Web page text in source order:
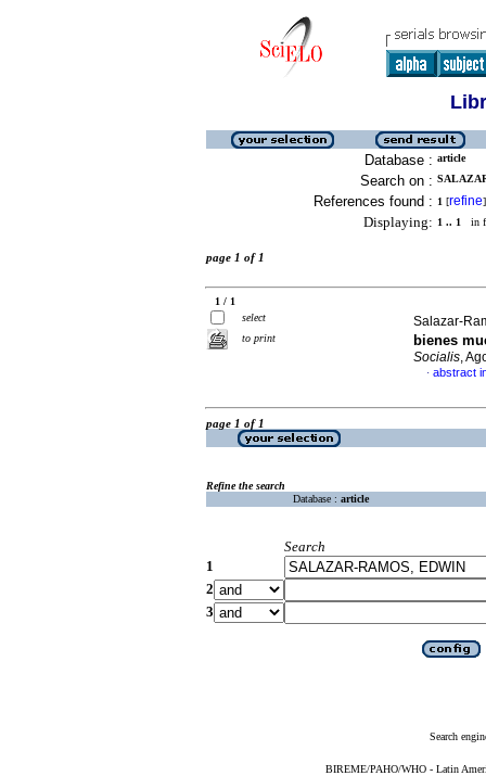
Database : article
Search on :
References found : 1 [refine]
Displaying: 1 .. 1 in
page 1 of 1
1 / 1
select
to print
Salazar-
bienes
Socialis,
· abstract
page 1 of 1
Refine the search
Database : article
Search
1
2
3
Search
BIREME/PAHO/WHO - Latin